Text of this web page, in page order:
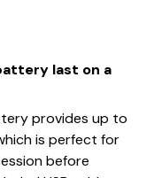
last on a
provides up to
is perfect for
before